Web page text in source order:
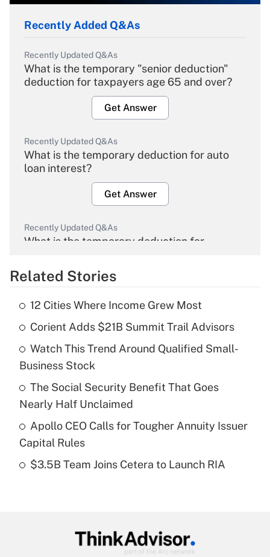
Recently Added Q&As
Recently Updated Q&As
What is the temporary "senior deduction"
deduction for taxpayers age 65 and over?
Get Answer
Recently Updated Q&As
What is the temporary deduction for auto
loan interest?
Get Answer
Recently Updated Q&As
What is the temporary deduction for
Get Answer
What is the temporary deduction for tip
income?
Recently Updated Q&As
What is a high deductible health plan for
purposes of an HSA?
Get Answer
Related Stories
12 Cities Where Income Grew Most
Corient Adds $21B Summit Trail Advisors
Watch This Trend Around Qualified Small-
Business Stock
The Social Security Benefit That Goes
Nearly Half Unclaimed
Apollo CEO Calls for Tougher Annuity Issuer
Capital Rules
$3.5B Team Joins Cetera to Launch RIA